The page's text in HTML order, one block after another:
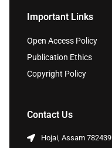
Important Links
Open Access Policy
Publication Ethics
Copyright Policy
Contact Us
Hojai, Assam 782439